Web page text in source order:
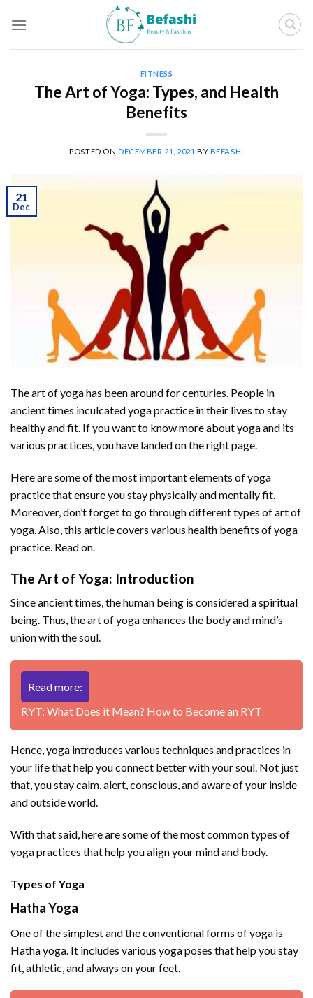
FITNESS
The Art of Yoga: Types, and Health
Benefits
POSTED ON DECEMBER 21, 2021 BY BEFASHI
21
Dec
The art of yoga has been around for centuries. People in
ancient times inculcated yoga practice in their lives to stay
healthy and fit. If you want to know more about yoga and its
various practices, you have landed on the right page.
Here are some of the most important elements of yoga
practice that ensure you stay physically and mentally fit.
Moreover, don’t forget to go through different types of art of
yoga. Also, this article covers various health benefits of yoga
practice. Read on.
The Art of Yoga: Introduction
Since ancient times, the human being is considered a spiritual
being. Thus, the art of yoga enhances the body and mind’s
union with the soul.
Read more:
RYT: What Does it Mean? How to Become an RYT
Hence, yoga introduces various techniques and practices in
your life that help you connect better with your soul. Not just
that, you stay calm, alert, conscious, and aware of your inside
and outside world.
With that said, here are some of the most common types of
yoga practices that help you align your mind and body.
Types of Yoga
Hatha Yoga
One of the simplest and the conventional forms of yoga is
Hatha yoga. It includes various yoga poses that help you stay
fit, athletic, and always on your feet.